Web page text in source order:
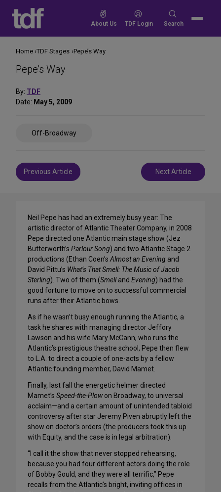
content
About Us TDF Login
Search
Search
Pepe’s Way
By: TDF
Date: May 5, 2009
Off-Broadway
Post
navigation
Previous Article Next Article
Home TDF Stages Pepe’s Way
Neil Pepe has had an extremely busy year: The
artistic director of Atlantic Theater Company, in 2008
Pepe directed one Atlantic main stage show (Jez
Butterworth’s Parlour Song) and two Atlantic Stage 2
productions (Ethan Coen’s Almost an Evening and
David Pittu’s What’s That Smell: The Music of Jacob
Sterling). Two of them (Smelland Evening) had the
good fortune to move on to successful commercial
runs after their Atlantic bows.
As if he wasn’t busy enough running the Atlantic, a
task he shares with managing director Jeffory
Lawson and his wife Mary McCann, who runs the
Atlantic’s prestigious theatre school, Pepe then flew
to L.A. to direct a couple of one-acts by a fellow
Atlantic founding member, David Mamet.
Finally, last fall the energetic helmer directed
Mamet’s Speed-the-Plowon Broadway, to universal
acclaim—and a certain amount of unintended tabloid
controversy after star Jeremy Piven abruptly left the
show on doctor’s orders (the producers took this up
with Equity, and the case is in legal arbitration).
“I call it the show that never stopped rehearsing,
because you had four different actors doing the role
of Bobby Gould, and they were all terrific,” Pepe
recalls from the Atlantic’s bright, inviting offices in